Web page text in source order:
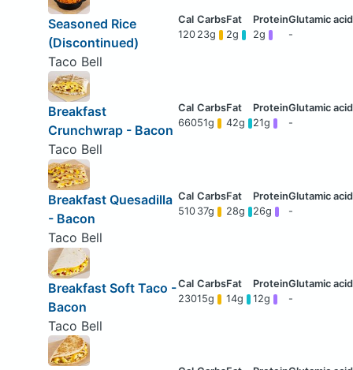
Seasoned Rice
(Discontinued)
Taco Bell
120 23g 2g 2g -
Breakfast
Crunchwrap - Bacon
Taco Bell
66051g 42g 21g -
Breakfast Quesadilla
- Bacon
Taco Bell
510 37g 28g 26g -
Breakfast Soft Taco -
Bacon
Taco Bell
23015g 14g 12g -